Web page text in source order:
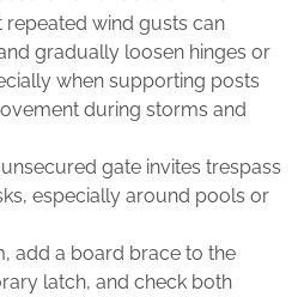
repeated wind gusts can
gradually loosen hinges or
when supporting posts
during storms and
gate invites trespass
especially around pools or
add a board brace to the
latch, and check both